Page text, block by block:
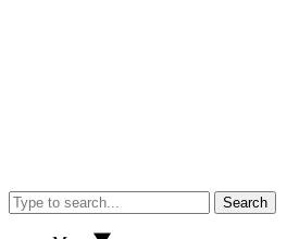
Search